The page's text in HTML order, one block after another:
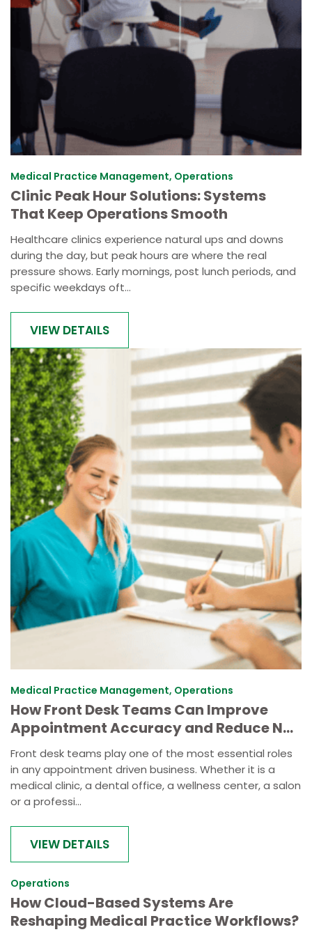
Medical Practice Management, Operations
Clinic Peak Hour Solutions: Systems
That Keep Operations Smooth
Healthcare clinics experience natural ups and downs
during the day, but peak hours are where the real
pressure shows. Early mornings, post lunch periods, and
specific weekdays oft...
VIEW DETAILS
Medical Practice Management, Operations
How Front Desk Teams Can Improve
Appointment Accuracy and Reduce No-
Shows
Front desk teams play one of the most essential roles
in any appointment driven business. Whether it is a
medical clinic, a dental office, a wellness center, a salon
or a professi...
VIEW DETAILS
Operations
How Cloud-Based Systems Are
Reshaping Medical Practice Workflows?